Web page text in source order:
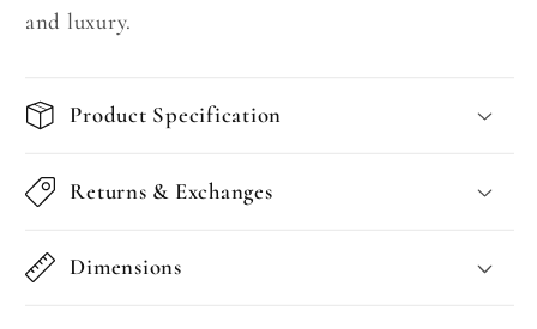
and luxury.
Product Specification
Returns & Exchanges
Dimensions